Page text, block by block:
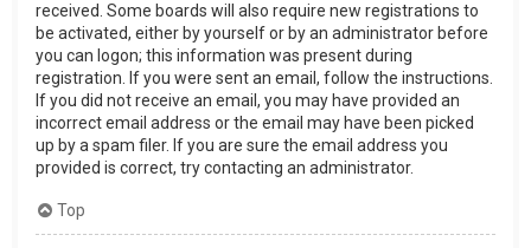
received. Some boards will also require new registrations to
be activated, either by yourself or by an administrator before
you can logon; this information was present during
registration. If you were sent an email, follow the instructions.
If you did not receive an email, you may have provided an
incorrect email address or the email may have been picked
up by a spam filer. If you are sure the email address you
provided is correct, try contacting an administrator.
Top